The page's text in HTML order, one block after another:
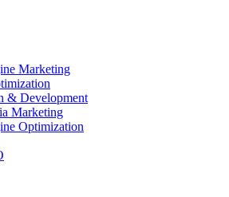
Marketing
& Development
Marketing
Optimization